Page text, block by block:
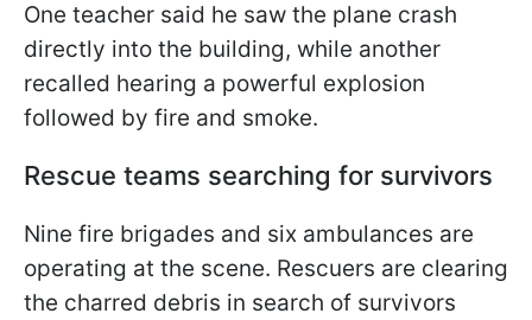
One teacher said he saw the plane crash
directly into the building, while another
recalled hearing a powerful explosion
followed by fire and smoke.
Rescue teams searching for survivors
Nine fire brigades and six ambulances are
operating at the scene. Rescuers are clearing
the charred debris in search of survivors